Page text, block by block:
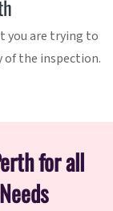
you are trying to
of the inspection.
for all